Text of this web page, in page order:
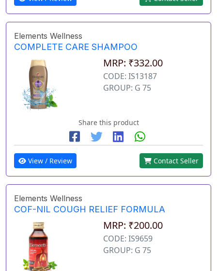
Elements Wellness
COMPLETE CARE SHAMPOO
MRP: ₹332.00
CODE: IS13187
GROUP: G 75
Share this product
View / Review Contact Seller
Elements Wellness
COF-NIL COUGH RELIEF FORMULA
MRP: ₹200.00
CODE: IS9659
GROUP: G 75